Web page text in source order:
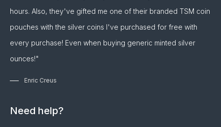
hours. Also, they've gifted me one of their branded TSM coin
pouches with the silver coins I've purchased for free with
every purchase! Even when buying generic minted silver
ounces!"
Enric Creus
Need help?